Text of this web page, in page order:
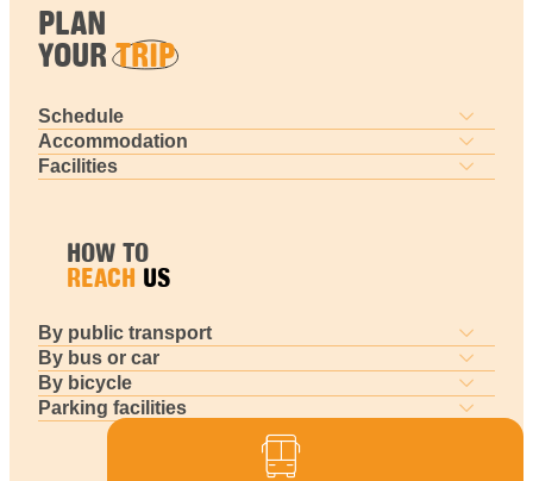
PLAN
YOURTRIP
Schedule
Accommodation
Facilities
HOW TO
REACH US
By public transport
By bus or car
By bicycle
Parking facilities